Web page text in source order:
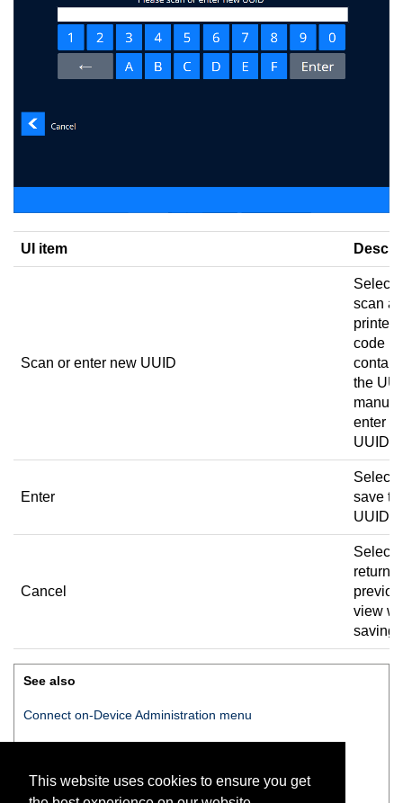
This website uses cookies to ensure you get
UI item
Scan or enter new UUID
Select
scan a
printed
code
the
enter
UUID.
Enter
Select
save
UUID.
Cancel
Select
return
view
saving.
See also
Connect on-DeviceAdministration menu
Setting the UUID